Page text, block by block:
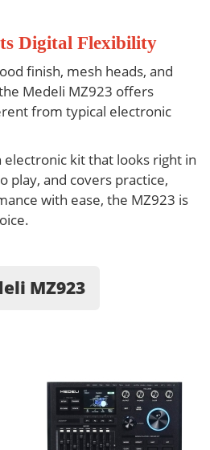
Digital Flexibility
finish, mesh heads, and
Medeli MZ923 offers
from typical electronic
electronic kit that looks right in
play, and covers practice,
with ease, the MZ923 is
MZ923